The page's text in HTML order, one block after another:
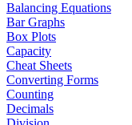
Balancing Equations
Bar Graphs
Box Plots
Capacity
Cheat Sheets
Converting Forms
Counting
Decimals